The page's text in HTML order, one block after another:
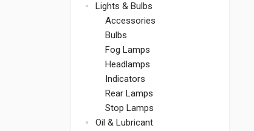
Lights & Bulbs
Accessories
Bulbs
Fog Lamps
Headlamps
Indicators
Rear Lamps
Stop Lamps
Oil & Lubricant